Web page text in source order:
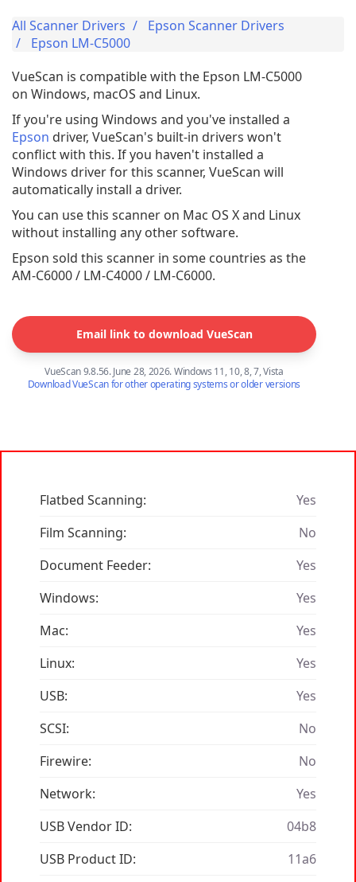
All Scanner Drivers
Epson Scanner Drivers
Epson LM-C5000
VueScan is compatible with the Epson LM-C5000
on Windows, macOS and Linux.
If you're using Windows and you've installed a
Epson driver, VueScan's built-in drivers won't
conflict with this. If you haven't installed a
Windows driver for this scanner, VueScan will
automatically install a driver.
You can use this scanner on Mac OS X and Linux
without installing any other software.
Epson sold this scanner in some countries as the
AM-C6000 / LM-C4000 / LM-C6000.
Email link to download VueScan
VueScan 9.8.56. June 28, 2026. Windows 11, 10, 8, 7, Vista
Download VueScan for other operating systems or older versions
Flatbed Scanning:
Yes
Film Scanning:
No
Document Feeder:
Yes
Windows:
Yes
Mac:
Yes
Linux:
Yes
USB:
Yes
SCSI:
No
Firewire:
No
Network:
Yes
USB Vendor ID:
04b8
USB Product ID:
11a6